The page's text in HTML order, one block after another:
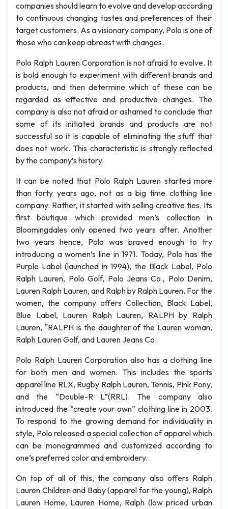
companies should learn to evolve and develop according
to continuous changing tastes and preferences of their
target customers. As a visionary company, Polo is one of
those who can keep abreast with changes.
Polo Ralph Lauren Corporation is not afraid to evolve. It
is bold enough to experiment with different brands and
products, and then determine which of these can be
regarded as effective and productive changes. The
company is also not afraid or ashamed to conclude that
some of its initiated brands and products are not
successful so it is capable of eliminating the stuff that
does not work. This characteristic is strongly reflected
by the company’s history.
It can be noted that Polo Ralph Lauren started more
than forty years ago, not as a big time clothing line
company. Rather, it started with selling creative ties. Its
first boutique which provided men’s collection in
Bloomingdales only opened two years after. Another
two years hence, Polo was braved enough to try
introducing a women’s line in 1971. Today, Polo has the
Purple Label (launched in 1994), the Black Label, Polo
Ralph Lauren, Polo Golf, Polo Jeans Co., Polo Denim,
Lauren Ralph Lauren, and Ralph by Ralph Lauren. For the
women, the company offers Collection, Black Label,
Blue Label, Lauren Ralph Lauren, RALPH by Ralph
Lauren, "RALPH is the daughter of the Lauren woman,
Ralph Lauren Golf, and Lauren Jeans Co..
Polo Ralph Lauren Corporation also has a clothing line
for both men and women. This includes the sports
apparel line RLX, Rugby Ralph Lauren, Tennis, Pink Pony,
and the “Double-R L”(RRL). The company also
introduced the “create your own” clothing line in 2003.
To respond to the growing demand for individuality in
style, Polo released a special collection of apparel which
can be monogrammed and customized according to
one’s preferred color and embroidery.
On top of all of this, the company also offers Ralph
Lauren Children and Baby (apparel for the young), Ralph
Lauren Home, Lauren Home, Ralph (low priced urban